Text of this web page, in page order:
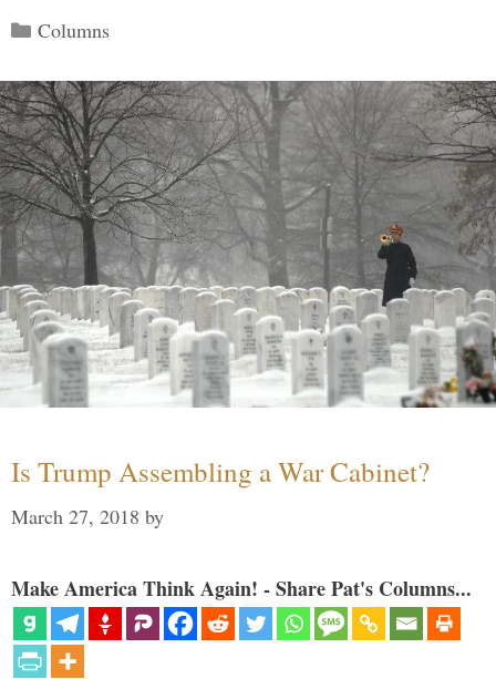
Categories
Columns
Is Trump Assembling a War Cabinet?
March 27, 2018 by
Make America Think Again! - Share Pat's Columns...